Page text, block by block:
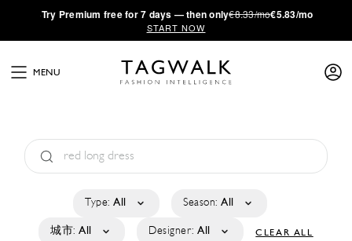
·Try Premium free for 7 days — then only€8.33/mo€5.83/mo
START NOW
MENU
Type: All Season: All
城市: All Designer: All CLEAR ALL